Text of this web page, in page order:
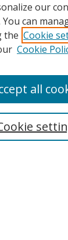
our
can
the Cookie
Cookie
all